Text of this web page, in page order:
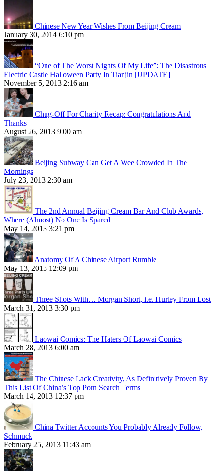
Chinese New Year Wishes From Beijing Cream
January 30, 2014 6:10 pm
“One of The Worst Nights Of My Life”: The Disastrous
Electric Castle Halloween Party In Tianjin [UPDATE]
November 5, 2013 2:16 am
Chug-Off For Charity Recap: Congratulations And
Thanks
August 26, 2013 9:00 am
Beijing Subway Can Get A Wee Crowded In The
Mornings
July 23, 2013 2:30 am
The 2nd Annual Beijing Cream Bar And Club Awards,
Where (Almost) No One Is Spared
May 14, 2013 3:21 pm
Anatomy Of A Chinese Airport Rumble
May 13, 2013 12:09 pm
Three Shots With… Morgan Short, i.e. Hurley From Lost
March 31, 2013 3:30 pm
Laowai Comics: The Haters Of Laowai Comics
March 28, 2013 6:00 am
The Chinese Lack Creativity, As Definitively Proven By
This List Of China’s Top Porn Search Terms
March 14, 2013 12:37 pm
China Twitter Accounts You Probably Already Follow,
Schmuck
February 25, 2013 11:43 am